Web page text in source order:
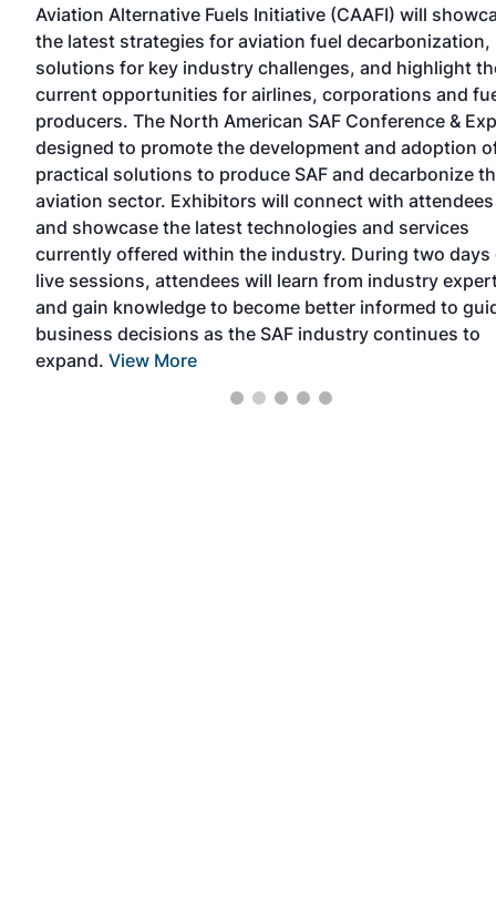
Aviation Alternative Fuels Initiative (CAAFI) will
the latest strategies for aviation fuel decarbonization,
solutions for key industry challenges, and highlight
current opportunities for airlines, corporations and
producers. The North American SAF Conference &
designed to promote the development and adoption
practical solutions to produce SAF and decarbonize
aviation sector. Exhibitors will connect with attendees
and showcase the latest technologies and services
currently offered within the industry. During two days
live sessions, attendees will learn from industry
and gain knowledge to become better informed to
business decisions as the SAF industry continues to
expand. View More